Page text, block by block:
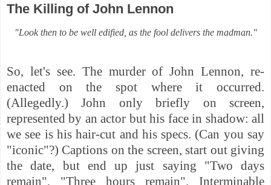
The Killing of John Lennon
"Look then to be well edified, as the fool delivers the madman."
So, let's see. The murder of John Lennon, re-
enacted on the spot where it occurred.
(Allegedly.) John only briefly on screen,
represented by an actor but his face in shadow: all
we see is his hair-cut and his specs. (Can you say
"iconic"?) Captions on the screen, start out giving
the date, but end up just saying "Two days
remain", "Three hours remain". Interminable